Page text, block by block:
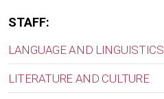
STAFF:
LANGUAGE AND LINGUISTICS
LITERATURE AND CULTURE